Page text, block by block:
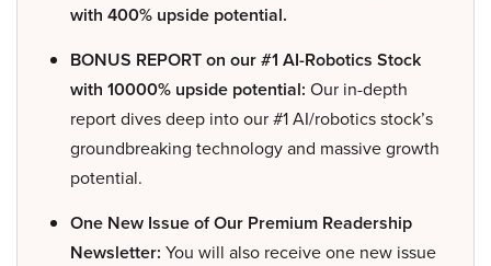
with 400% upside potential.
BONUS REPORT on our #1 AI-Robotics Stock
with 10000% upside potential: Our in-depth
report dives deep into our #1 AI/robotics stock’s
groundbreaking technology and massive growth
potential.
One New Issue of Our Premium Readership
Newsletter: You will also receive one new issue